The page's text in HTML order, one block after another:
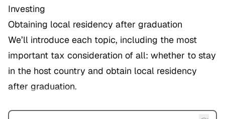
Investing
Obtaining local residency after graduation
We’ll introduce each topic, including the most
important tax consideration of all: whether to stay
in the host country and obtain local residency
after graduation.